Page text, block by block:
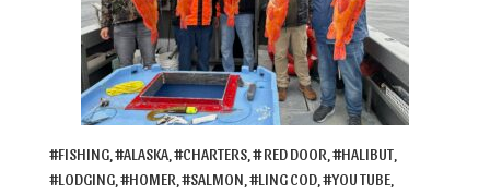
#FISHING, #ALASKA, #CHARTERS, # RED DOOR, #HALIBUT,
#LODGING, #HOMER, #SALMON, #LING COD, #YOU TUBE,